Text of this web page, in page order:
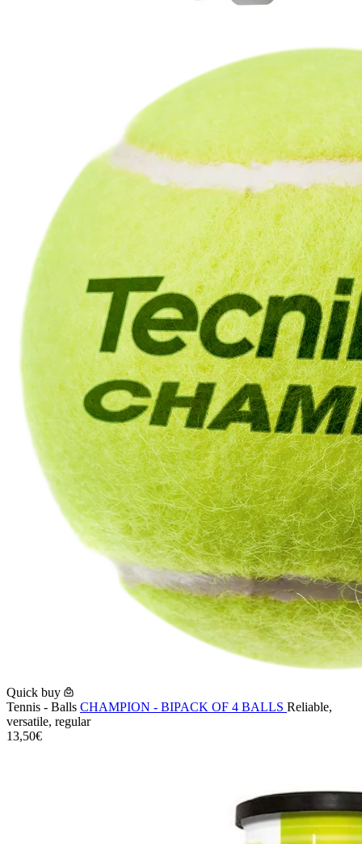
Quick buy
Tennis - Balls CHAMPION - BIPACK OF 4 BALLS Reliable,
versatile, regular
13,50€